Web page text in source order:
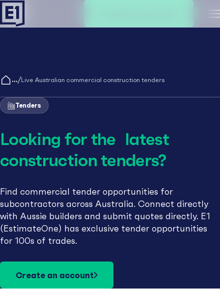
/Live Australian commercial construction tenders
Tenders
Looking for the latest
construction tenders?
Find commercial tender opportunities for
subcontractors across Australia. Connect directly
with Aussie builders and submit quotes directly. E1
(EstimateOne) has exclusive tender opportunities
for 100s of trades.
Create an account